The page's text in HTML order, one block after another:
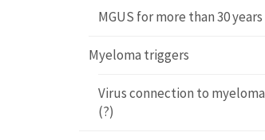
MGUS for more than 30 years
Myeloma triggers
Virus connection to myeloma
(?)